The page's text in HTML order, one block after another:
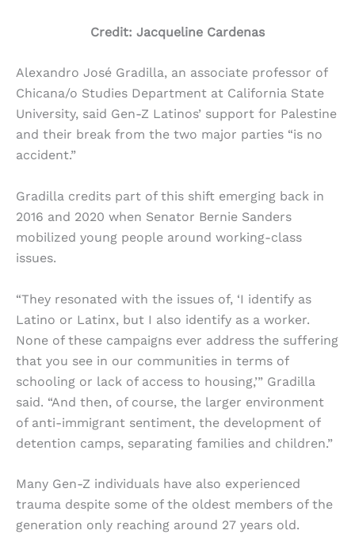
Credit: Jacqueline Cardenas
Alexandro José Gradilla, an associate professor of
Chicana/o Studies Department at California State
University, said Gen-Z Latinos’ support for Palestine
and their break from the two major parties “is no
accident.”
Gradilla credits part of this shift emerging back in
2016 and 2020 when Senator Bernie Sanders
mobilized young people around working-class
issues.
“They resonated with the issues of, ‘I identify as
Latino or Latinx, but I also identify as a worker.
None of these campaigns ever address the suffering
that you see in our communities in terms of
schooling or lack of access to housing,’” Gradilla
said. “And then, of course, the larger environment
of anti-immigrant sentiment, the development of
detention camps, separating families and children.”
Many Gen-Z individuals have also experienced
trauma despite some of the oldest members of the
generation only reaching around 27 years old.